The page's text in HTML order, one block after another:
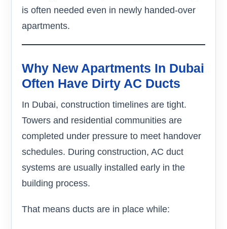
is often needed even in newly handed-over
apartments.
Why New Apartments In Dubai
Often Have Dirty AC Ducts
In Dubai, construction timelines are tight.
Towers and residential communities are
completed under pressure to meet handover
schedules. During construction, AC duct
systems are usually installed early in the
building process.
That means ducts are in place while: